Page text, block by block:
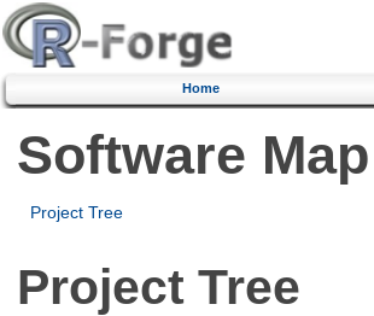
Home
Software Map
Project Tree
Project Tree